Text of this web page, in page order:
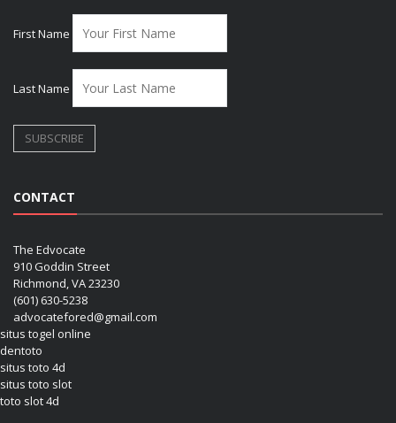
First Name
Last Name
CONTACT
The Edvocate
910 Goddin Street
Richmond, VA 23230
(601) 630-5238
advocatefored@gmail.com
situs togel online
dentoto
situs toto 4d
situs toto slot
toto slot 4d